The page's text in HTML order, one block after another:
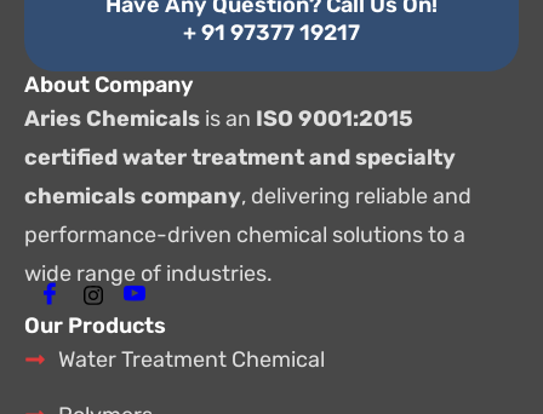
+ 91 97377 19217
About Company
Aries Chemicals is an ISO 9001:2015
certified water treatment and specialty
chemicals company, delivering reliable and
performance-driven chemical solutions to a
wide range of industries.
Our Products
Water Treatment Chemical